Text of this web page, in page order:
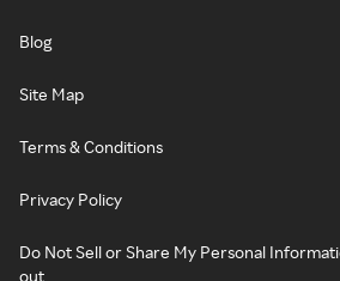
Blog
Site Map
Terms & Conditions
Privacy Policy
Do Not Sell or Share My Personal
out